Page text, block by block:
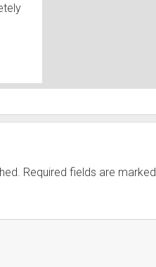
Required fields are marked